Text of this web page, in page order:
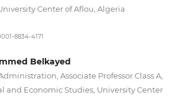
Center of Aflou, Algeria
8834-4171
Belkayed
Associate Professor Class A,
and Economic Studies, University Center